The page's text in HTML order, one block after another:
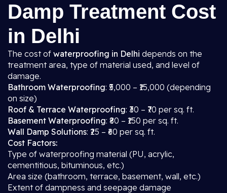
Damp Treatment Cost
in Delhi
The cost of waterproofing in Delhi depends on the
treatment area, type of material used, and level of
damage.
Bathroom Waterproofing: ₹5,000 – ₹15,000 (depending
on size)
Roof & Terrace Waterproofing: ₹30 – ₹70 per sq. ft.
Basement Waterproofing: ₹80 – ₹150 per sq. ft.
Wall Damp Solutions: ₹25 – ₹60 per sq. ft.
Cost Factors:
Type of waterproofing material (PU, acrylic,
cementitious, bituminous, etc.)
Area size (bathroom, terrace, basement, wall, etc.)
Extent of dampness and seepage damage